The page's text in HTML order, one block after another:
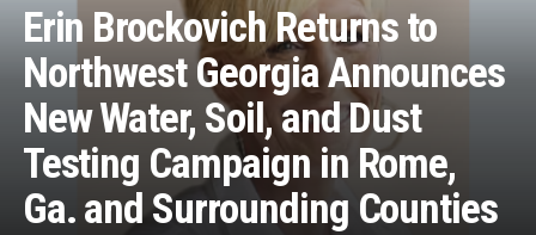
Erin Brockovich Returns to
Northwest Georgia Announces
New Water, Soil, and Dust
Testing Campaign in Rome,
Ga. and Surrounding Counties